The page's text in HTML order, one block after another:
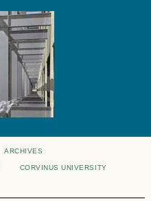
ARCHIVES
CORVINUS UNIVERSITY